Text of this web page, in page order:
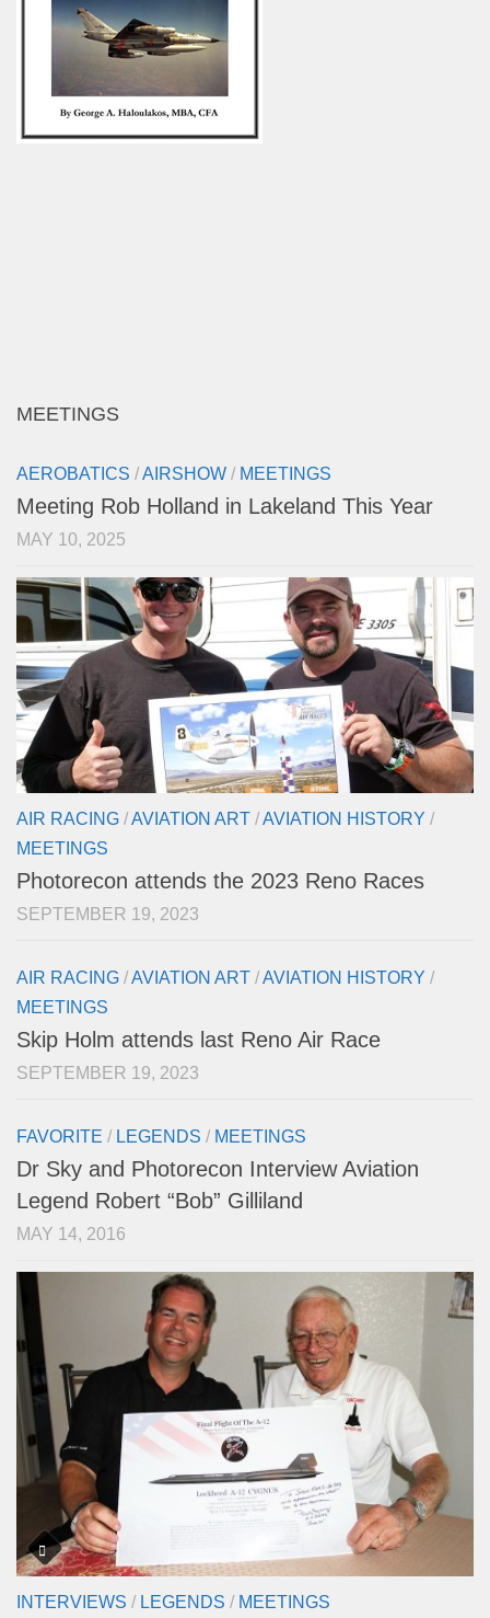
MEETINGS
AEROBATICS /AIRSHOW / MEETINGS
Meeting Rob Holland in Lakeland This Year
MAY 10, 2025
AIR RACING /AVIATION ART /AVIATION HISTORY /
MEETINGS
Photorecon attends the 2023 Reno Races
SEPTEMBER 19, 2023
AIR RACING /AVIATION ART /AVIATION HISTORY /
MEETINGS
Skip Holm attends last Reno Air Race
SEPTEMBER 19, 2023
FAVORITE / LEGENDS / MEETINGS
Dr Sky and Photorecon Interview Aviation
Legend Robert “Bob” Gilliland
MAY 14, 2016
INTERVIEWS / LEGENDS / MEETINGS